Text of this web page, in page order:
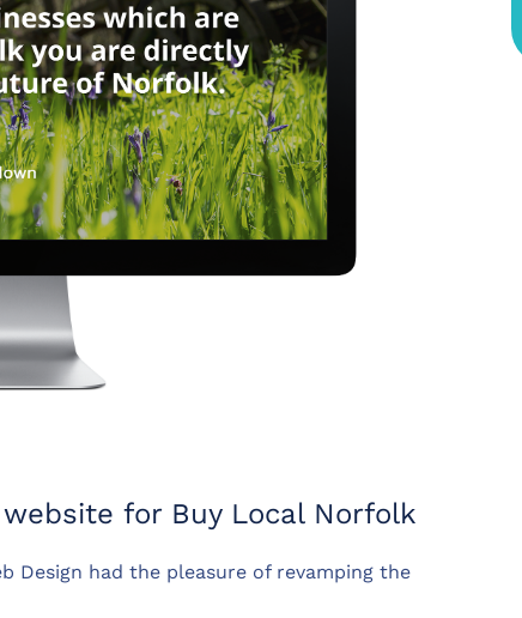
for Buy Local Norfolk
Design had the pleasure of revamping the